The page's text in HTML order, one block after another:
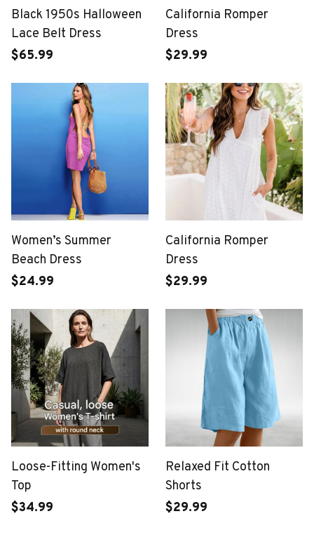
Black 1950s Halloween
Lace Belt Dress
$65.99
California Romper
Dress
$29.99
Women’s Summer
Beach Dress
$24.99
California Romper
Dress
$29.99
Loose-Fitting Women's
Top
$34.99
Relaxed Fit Cotton
Shorts
$29.99